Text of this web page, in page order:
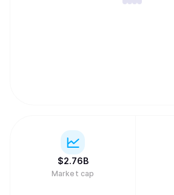
$2.76B
Market cap